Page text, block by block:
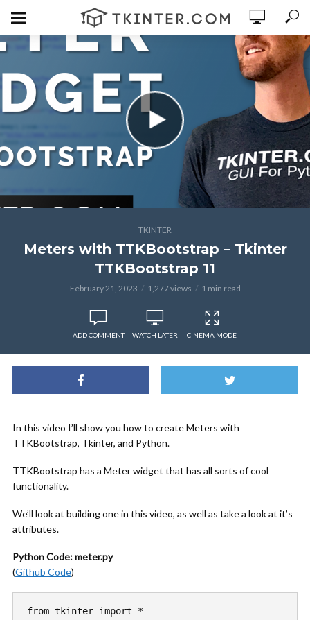
TKINTER
Meters with TTKBootstrap – Tkinter
TTKBootstrap 11
February 21, 2023 1,277 views 1 min read
ADD COMMENT WATCH LATER CINEMA MODE
In this video I’ll show you how to create Meters with
TTKBootstrap, Tkinter, and Python.
TTKBootstrap has a Meter widget that has all sorts of cool
functionality.
We’ll look at building one in this video, as well as take a look at it’s
attributes.
Python Code: meter.py
(Github Code)
from tkinter import *